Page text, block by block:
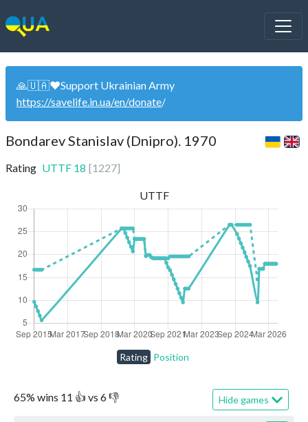
🙏🇺🇦❤️Support Ukrainian Army
https://savelife.in.ua/en/donate/
Bondarev Stanislav (Dnipro). 1970
Rating UTTF 18 [1227]
65% wins 11 👍 vs 6👎 Hide games
UTTF
Rating Position